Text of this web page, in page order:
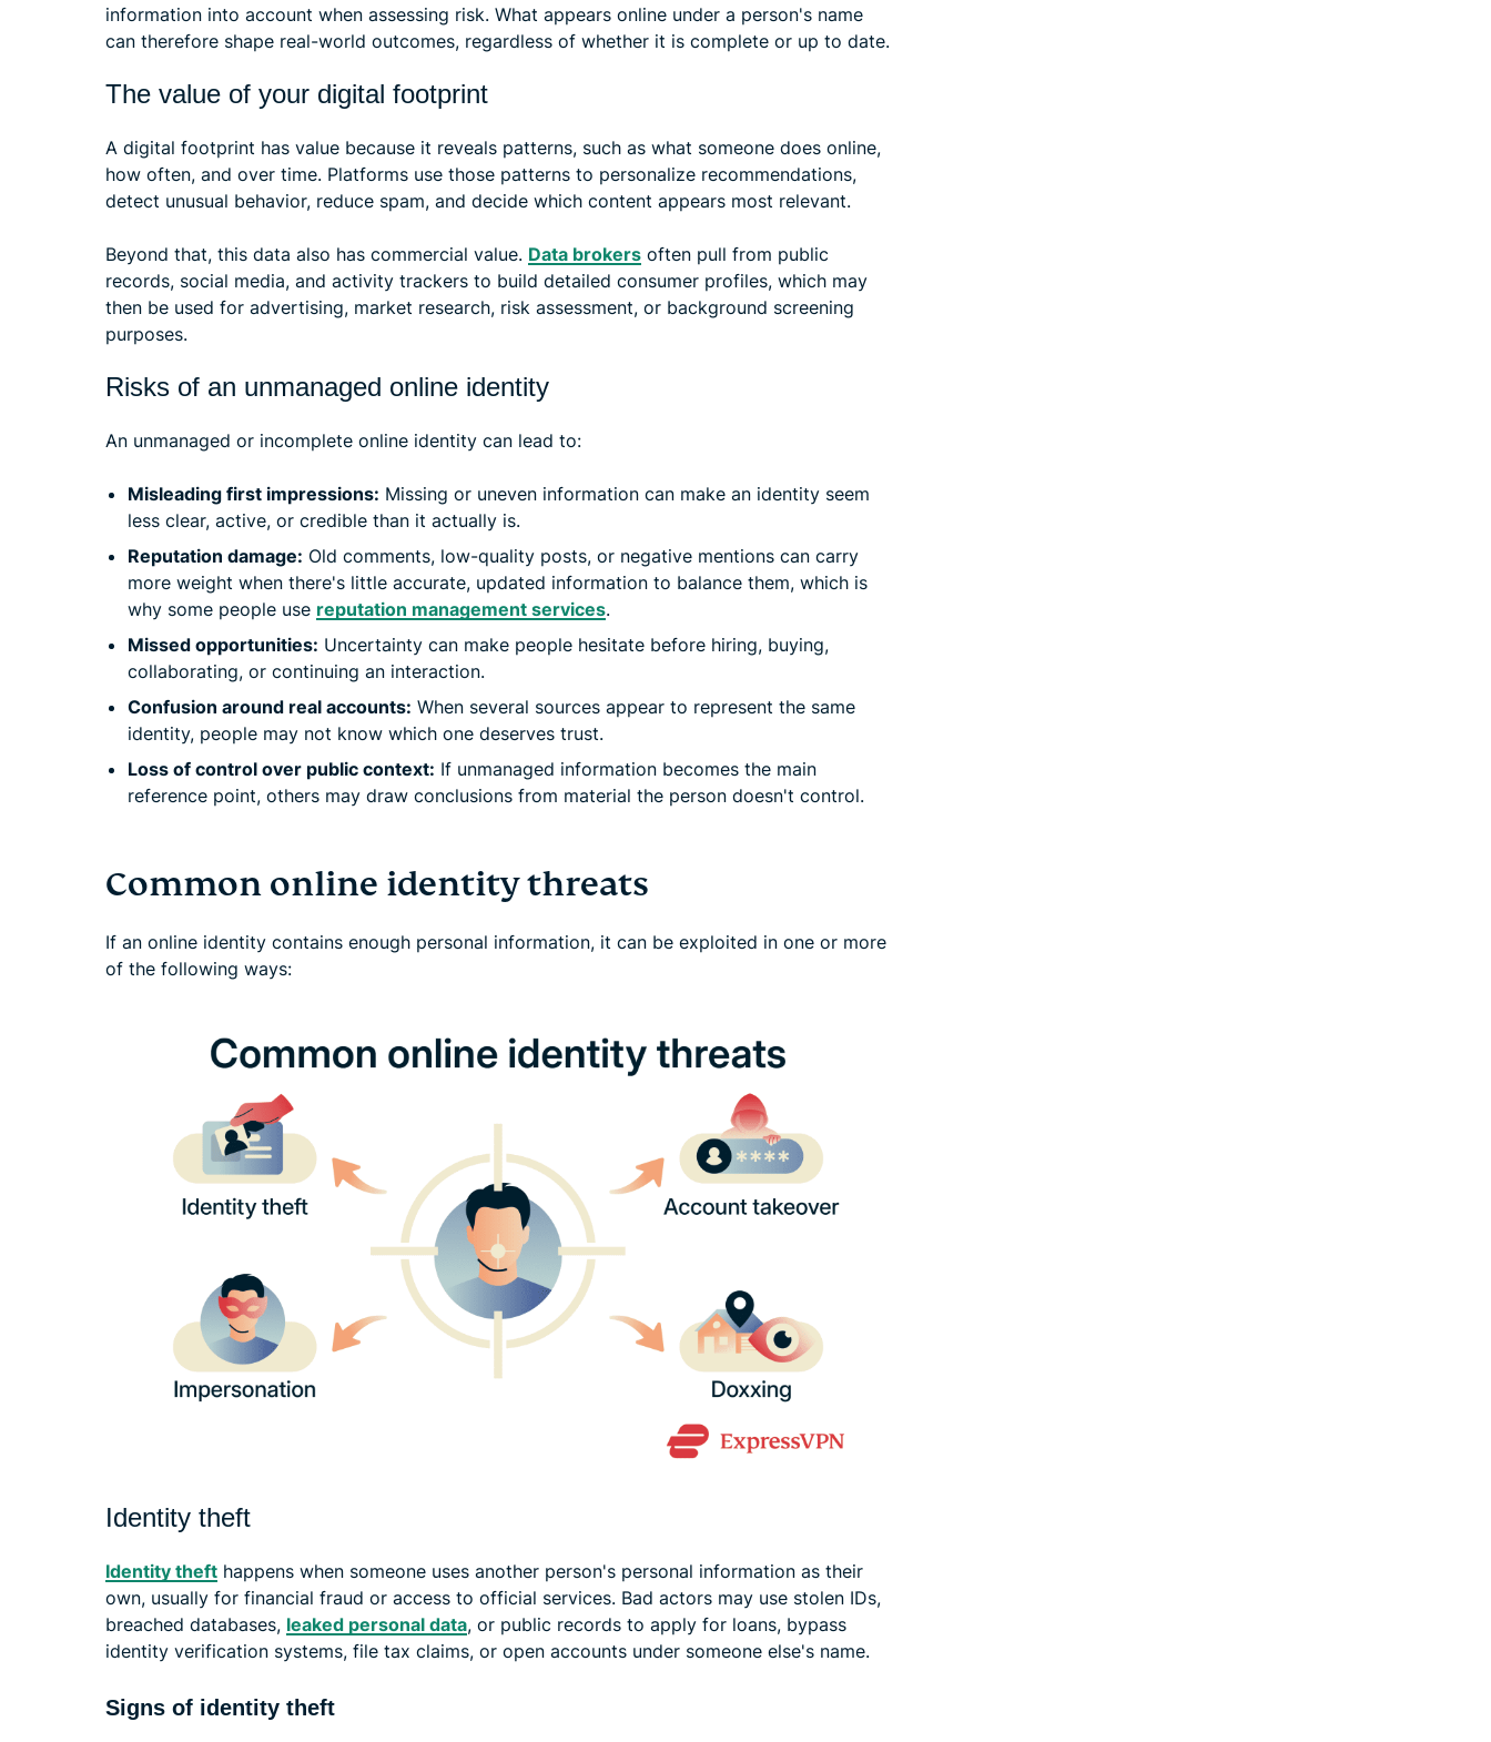
information into account when assessing risk. What appears online under a person's name
can therefore shape real-world outcomes, regardless of whether it is complete or up to date.
The value of your digital footprint
A digital footprint has value because it reveals patterns, such as what someone does online,
how often, and over time. Platforms use those patterns to personalize recommendations,
detect unusual behavior, reduce spam, and decide which content appears most relevant.
Beyond that, this data also has commercial value. Data brokers often pull from public
records, social media, and activity trackers to build detailed consumer profiles, which may
then be used for advertising, market research, risk assessment, or background screening
purposes.
Risks of an unmanaged online identity
An unmanaged or incomplete online identity can lead to:
Misleading first impressions: Missing or uneven information can make an identity seem
less clear, active, or credible than it actually is.
Reputation damage: Old comments, low-quality posts, or negative mentions can carry
more weight when there's little accurate, updated information to balance them, which is
why some people use reputation management services.
Missed opportunities: Uncertainty can make people hesitate before hiring, buying,
collaborating, or continuing an interaction.
Confusion around real accounts: When several sources appear to represent the same
identity, people may not know which one deserves trust.
Loss of control over public context: If unmanaged information becomes the main
reference point, others may draw conclusions from material the person doesn't control.
Common online identity threats
If an online identity contains enough personal information, it can be exploited in one or more
of the following ways:
Identity theft
Identity theft happens when someone uses another person's personal information as their
own, usually for financial fraud or access to official services. Bad actors may use stolen IDs,
breached databases, leaked personal data, or public records to apply for loans, bypass
identity verification systems, file tax claims, or open accounts under someone else's name.
Signs of identity theft